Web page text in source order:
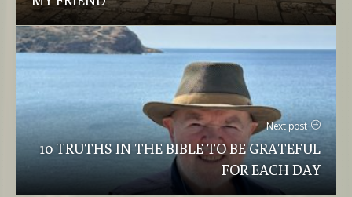
Next post
10 TRUTHS IN THE BIBLE TO BE GRATEFUL
FOR EACH DAY